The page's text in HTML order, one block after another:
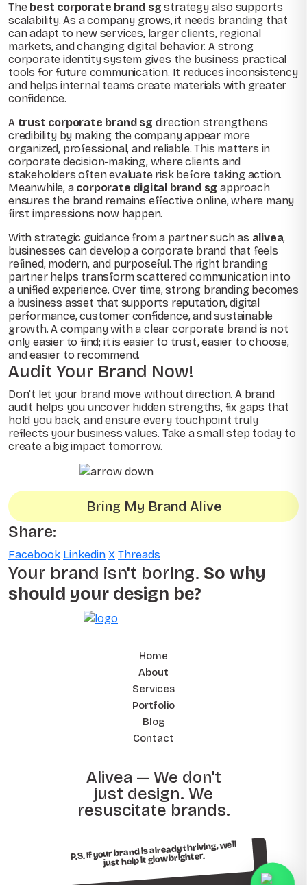
The best corporate brand sg strategy also supports
scalability. As a company grows, it needs branding that
can adapt to new services, larger clients, regional
markets, and changing digital behavior. A strong
corporate identity system gives the business practical
tools for future communication. It reduces inconsistency
and helps internal teams create materials with greater
confidence.
A trust corporate brand sg direction strengthens
credibility by making the company appear more
organized, professional, and reliable. This matters in
corporate decision-making, where clients and
stakeholders often evaluate risk before taking action.
Meanwhile, a corporate digital brand sg approach
ensures the brand remains effective online, where many
first impressions now happen.
With strategic guidance from a partner such as alivea,
businesses can develop a corporate brand that feels
refined, modern, and purposeful. The right branding
partner helps transform scattered communication into
a unified experience. Over time, strong branding becomes
a business asset that supports reputation, digital
performance, customer confidence, and sustainable
growth. A company with a clear corporate brand is not
only easier to find; it is easier to trust, easier to choose,
and easier to recommend.
Audit Your Brand Now!
Don't let your brand move without direction. A brand
audit helps you uncover hidden strengths, fix gaps that
hold you back, and ensure every touchpoint truly
reflects your business values. Take a small step today to
create a big impact tomorrow.
Bring My Brand Alive
Share:
Facebook Linkedin X Threads
Your brand isn't boring. So why
should your design be?
Alivea — We don't
just design. We
resuscitate brands.
Home
About
Services
Portfolio
Blog
Contact
P.S. If your brand is already thriving, we'll
just help it glow brighter.